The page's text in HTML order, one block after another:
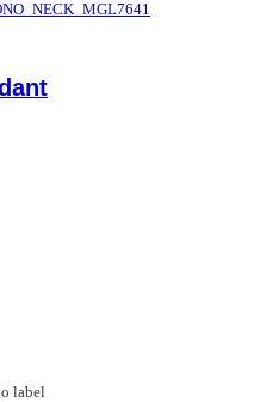
label